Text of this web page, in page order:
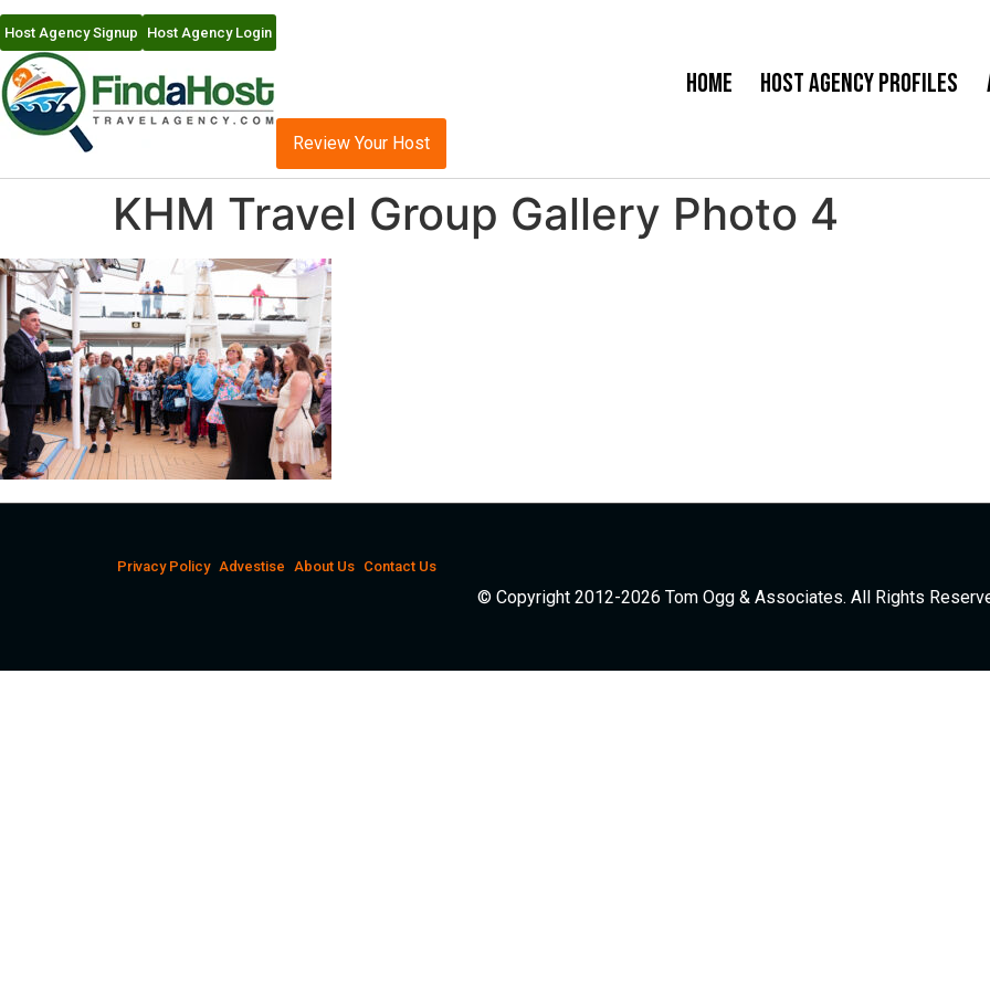
Host Agency Signup Host Agency Login
Home Host Agency Profiles
Review Your Host
KHM Travel Group Gallery Photo 4
Privacy Policy Advestise About Us Contact Us
© Copyright 2012-2026 Tom Ogg & Associates. All Rights